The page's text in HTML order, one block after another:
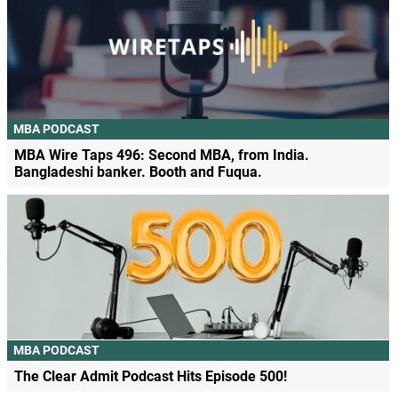
MBA PODCAST
MBA Wire Taps 496: Second MBA, from India.
Bangladeshi banker. Booth and Fuqua.
MBA PODCAST
The Clear Admit Podcast Hits Episode 500!